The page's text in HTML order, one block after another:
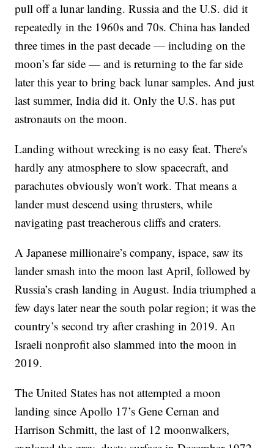
pull off a lunar landing. Russia and the U.S. did it
repeatedly in the 1960s and 70s. China has landed
three times in the past decade — including on the
moon’s far side — and is returning to the far side
later this year to bring back lunar samples. And just
last summer, India did it. Only the U.S. has put
astronauts on the moon.
Landing without wrecking is no easy feat. There's
hardly any atmosphere to slow spacecraft, and
parachutes obviously won't work. That means a
lander must descend using thrusters, while
navigating past treacherous cliffs and craters.
A Japanese millionaire’s company, ispace, saw its
lander smash into the moon last April, followed by
Russia’s crash landing in August. India triumphed a
few days later near the south polar region; it was the
country’s second try after crashing in 2019. An
Israeli nonprofit also slammed into the moon in
2019.
The United States has not attempted a moon
landing since Apollo 17’s Gene Cernan and
Harrison Schmitt, the last of 12 moonwalkers,